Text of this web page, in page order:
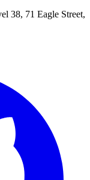
38, 71 Eagle Street,